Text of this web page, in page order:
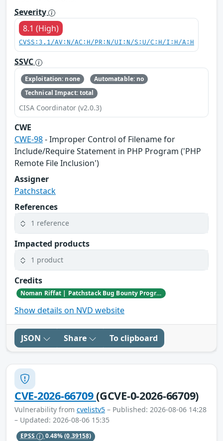
Severity
8.1 (High)
CVSS:3.1/AV:N/AC:H/PR:N/UI:N/S:U/C:H/I:H/A:H
SSVC
Exploitation: none
Automatable: no
Technical Impact: total
CISA Coordinator (v2.0.3)
CWE
CWE-98- Improper Control of Filename for
Include/Require Statement in PHP Program ('PHP
Remote File Inclusion')
Assigner
Patchstack
References
1 reference
Impacted products
1 product
Credits
Noman Riffat | Patchstack Bug Bounty Program
Show details on NVD website
JSON Share To clipboard
CVE-2026-66709(GCVE-0-2026-66709)
Vulnerability from cvelistv5 – Published: 2026-08-06 14:28
– Updated: 2026-08-06 15:35
EPSS 0.48%(0.39158)